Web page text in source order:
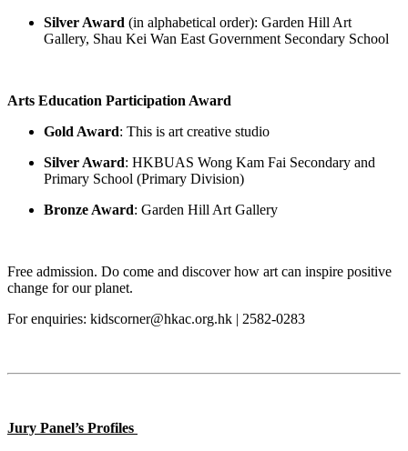
Silver Award (in alphabetical order): Garden Hill Art
Gallery, Shau Kei Wan East Government Secondary School
Arts Education Participation Award
Gold Award: This is art creative studio
Silver Award: HKBUAS Wong Kam Fai Secondary and
Primary School (Primary Division)
Bronze Award: Garden Hill Art Gallery
Free admission. Do come and discover how art can inspire positive
change for our planet.
For enquiries: kidscorner@hkac.org.hk | 2582-0283
Jury Panel’s Profiles